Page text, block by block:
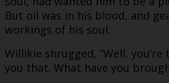
But oil was in his blood, and
workings of his soul.
Willikie shrugged, “Well, you’re
you that. What have you